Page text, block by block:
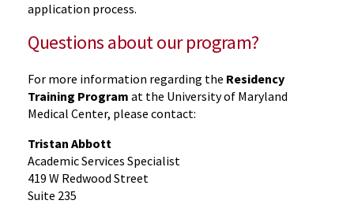
application process.
Questions about our program?
For more information regarding the Residency
Training Program at the University of Maryland
Medical Center, please contact:
Tristan Abbott
Academic Services Specialist
419 W Redwood Street
Suite 235